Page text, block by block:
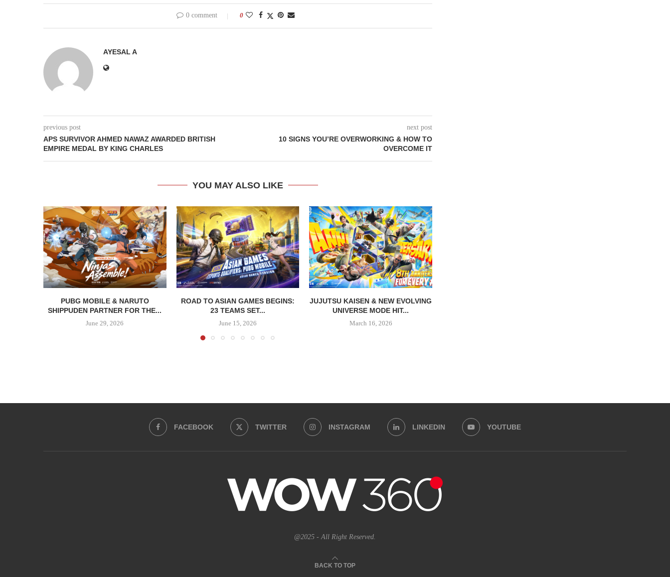
0 comment 0
AYESAL A
previous post
APS SURVIVOR AHMED NAWAZ AWARDED BRITISH
EMPIRE MEDAL BY KING CHARLES
next post
10 SIGNS YOU’RE OVERWORKING & HOW TO
OVERCOME IT
YOU MAY ALSO LIKE
PUBG MOBILE & NARUTO
SHIPPUDEN PARTNER FOR THE...
June 29, 2026
ROAD TO ASIAN GAMES BEGINS:
23 TEAMS SET...
June 15, 2026
JUJUTSU KAISEN & NEW EVOLVING
UNIVERSE MODE HIT...
March 16, 2026
FACEBOOK TWITTER INSTAGRAM LINKEDIN YOUTUBE
@2025 - All Right Reserved.
BACK TO TOP